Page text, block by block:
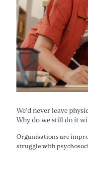
We’d never leave
Why do we still do it
Organisations are
struggle with